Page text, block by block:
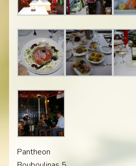
Pantheon